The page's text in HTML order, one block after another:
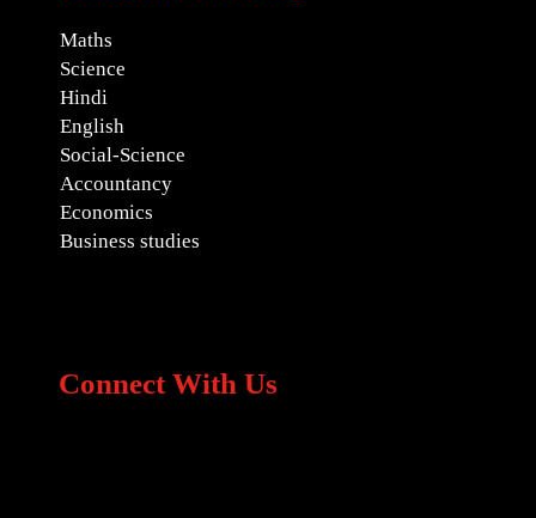
Maths
Science
Hindi
English
Social-Science
Accountancy
Economics
Business studies
Connect With Us